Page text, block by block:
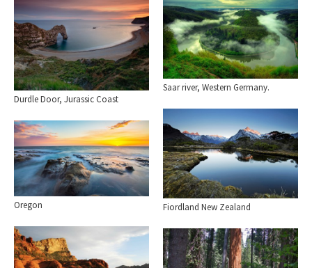
Durdle Door, Jurassic Coast
Saar river, Western Germany.
Fiordland New Zealand
Oregon